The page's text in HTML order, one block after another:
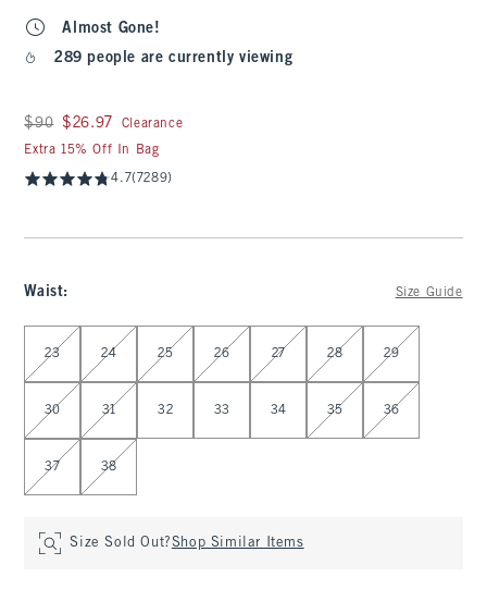
Almost Gone!
289 people are currently viewing
Was $90, now $26.97
$90 $26.97
Clearance
Extra 15% Off In Bag
4.7(7289)
Waist: Size Guide
Select Waist
23 24 25 26 27 28 29
30 31 32 33 34 35 36
37 38
Size Sold Out?Shop Similar Items